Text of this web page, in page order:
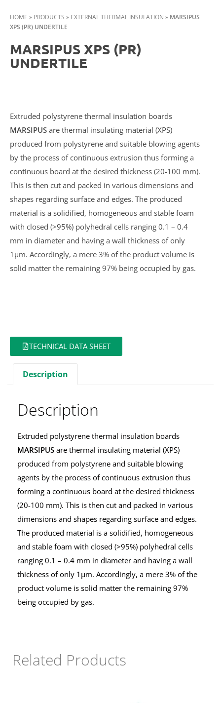
HOME » PRODUCTS » EXTERNAL THERMAL INSULATION » MARSIPUS
XPS (PR) UNDERTILE
MARSIPUS XPS (PR)
UNDERTILE
Extruded polystyrene thermal insulation boards
MARSIPUS are thermal insulating material (XPS)
produced from polystyrene and suitable blowing agents
by the process of continuous extrusion thus forming a
continuous board at the desired thickness (20-100 mm).
This is then cut and packed in various dimensions and
shapes regarding surface and edges. The produced
material is a solidified, homogeneous and stable foam
with closed (>95%) polyhedral cells ranging 0.1 – 0.4
mm in diameter and having a wall thickness of only
1μm. Accordingly, a mere 3% of the product volume is
solid matter the remaining 97% being occupied by gas.
TECHNICAL DATA SHEET
Description
Description
Extruded polystyrene thermal insulation boards
MARSIPUS are thermal insulating material (XPS)
produced from polystyrene and suitable blowing
agents by the process of continuous extrusion thus
forming a continuous board at the desired thickness
(20-100 mm). This is then cut and packed in various
dimensions and shapes regarding surface and edges.
The produced material is a solidified, homogeneous
and stable foam with closed (>95%) polyhedral cells
ranging 0.1 – 0.4 mm in diameter and having a wall
thickness of only 1μm. Accordingly, a mere 3% of the
product volume is solid matter the remaining 97%
being occupied by gas.
Related Products